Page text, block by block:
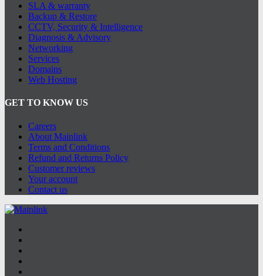
SLA & warranty
Backup & Restore
CCTV, Security & Intelligence
Diagnosis & Advisory
Networking
Services
Domains
Web Hosting
GET TO KNOW US
Careers
About Mainlink
Terms and Conditions
Refund and Returns Policy
Customer reviews
Your account
Contact us